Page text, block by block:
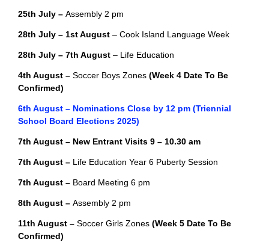
25th July – Assembly 2 pm
28th July – 1st August – Cook Island Language Week
28th July – 7th August – Life Education
4th August – Soccer Boys Zones (Week 4 Date To Be
Confirmed)
6th August – Nominations Close by 12 pm (Triennial
School Board Elections 2025)
7th August – New Entrant Visits 9 – 10.30 am
7th August – Life Education Year 6 Puberty Session
7th August – Board Meeting 6 pm
8th August – Assembly 2 pm
11th August – Soccer Girls Zones (Week 5 Date To Be
Confirmed)